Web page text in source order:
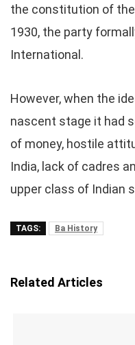
the constitution of the
1930, the party
International.
However, when the
nascent stage it had
of money, hostile
India, lack of cadres
upper class of Indian
TAGS: Ba History
Related Articles